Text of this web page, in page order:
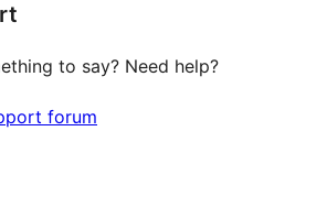
to say? Need help?
forum